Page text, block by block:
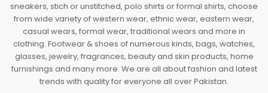
sneakers, stich or unstitched, polo shirts or formal shirts, choose
from wide variety of western wear, ethnic wear, eastern wear,
casual wears, formal wear, traditional wears and more in
clothing. Footwear & shoes of numerous kinds, bags, watches,
glasses, jewelry, fragrances, beauty and skin products, home
furnishings and many more. We are all about fashion and latest
trends with quality for everyone all over Pakistan.